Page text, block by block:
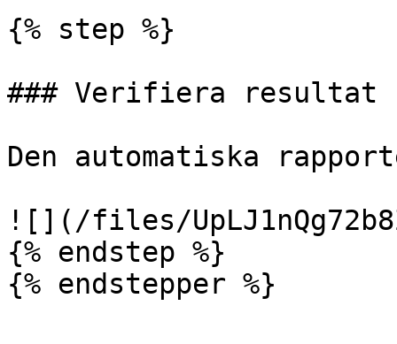
{% step %}
### Verifiera resultat
Den automatiska
![](/files/
{% endstep %}
{% endstepper %}